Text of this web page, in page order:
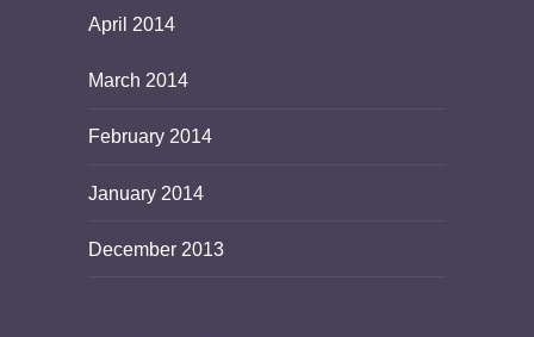
April 2014
March 2014
February 2014
January 2014
December 2013